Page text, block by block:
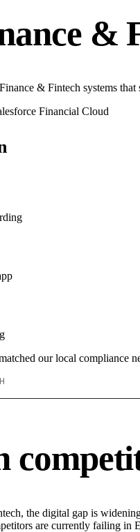
&
& Fintech systems
Financial Cloud
our local compliance
the digital gap is
are currently failing